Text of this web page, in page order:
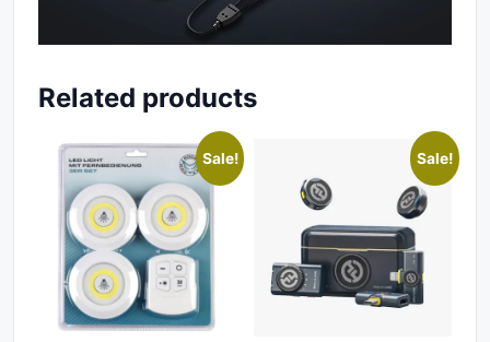
Related products
Sale! Sale!